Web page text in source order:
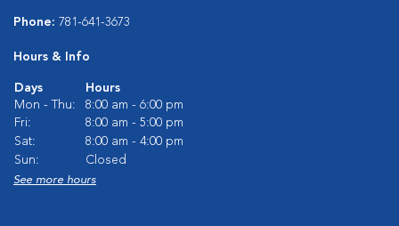
Phone: 781-641-3673
Hours & Info
Days
Hours
Mon - Thu:
8:00 am - 6:00 pm
Fri:
8:00 am - 5:00 pm
Sat:
8:00 am - 4:00 pm
Sun:
Closed
See more hours